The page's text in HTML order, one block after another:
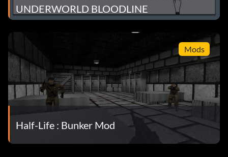
UNDERWORLD BLOODLINE
Mods
Half-Life : Bunker Mod